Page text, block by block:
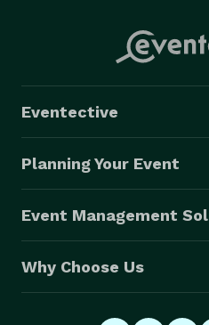
Eventective
Planning Your Event
Event Management
Why Choose Us